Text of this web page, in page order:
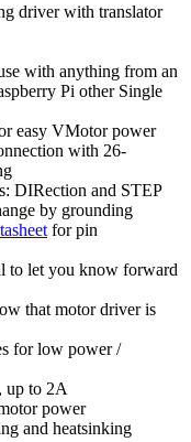
driver with translator
with anything from an
Pi other Single
easy VMotor power
with 26-
DIRection and STEP
by grounding
for pin
to let you know forward
that motor driver is
for low power /
up to 2A
power
and heatsinking